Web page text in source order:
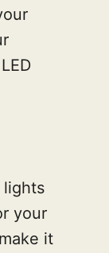
lights
your
it